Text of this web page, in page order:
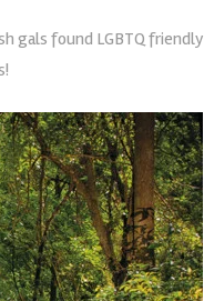
gals found LGBTQ friendly